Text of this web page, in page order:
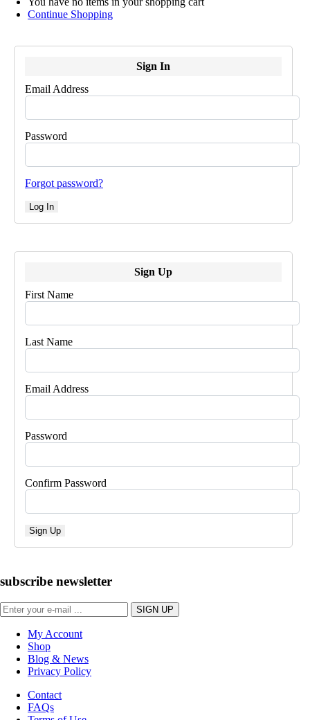
Continue Shopping
Sign In
Email Address
Password
Forgot password?
Log In
Sign Up
First Name
Last Name
Email Address
Password
Confirm Password
Sign Up
subscribe newsletter
My Account
Shop
Blog & News
Privacy Policy
Contact
FAQs